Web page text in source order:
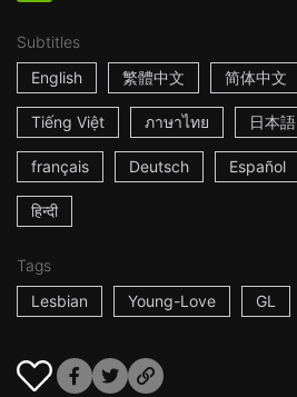
Subtitles
English
繁體中文 简体中文
Tiếng Việt ภาษาไทย 日本語
français Deutsch Español
हिन्दी
Tags
Lesbian
Young-Love GL